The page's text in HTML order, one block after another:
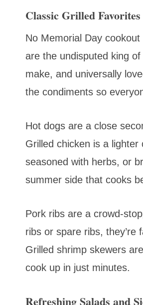
Classic Grilled Favorites
No Memorial Day
are the undisputed king
make, and universally
the condiments so
Hot dogs are a close
Grilled chicken is a lighter
seasoned with herbs, or
summer side that cooks
Pork ribs are a crowd-
ribs or spare ribs, they’re
Grilled shrimp skewers
cook up in just minutes.
Refreshing Salads and